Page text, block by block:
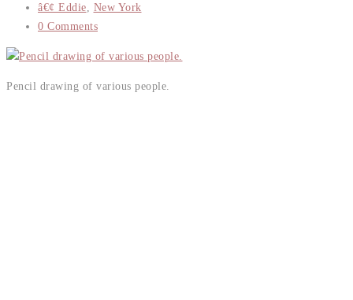
â€¢ Eddie
New York
0 Comments
Pencil drawing of various people.